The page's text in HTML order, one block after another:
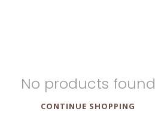
No products found
CONTINUE SHOPPING